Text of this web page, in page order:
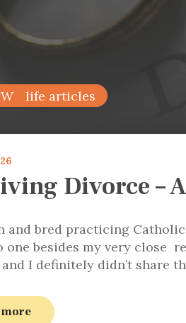
life articles
Divorce –
and bred practicing
one besides my very close
I definitely didn’t share
more